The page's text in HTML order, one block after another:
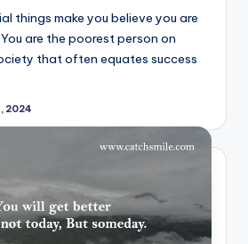
things make you believe you are
are the poorest person on
that often equates success
2024